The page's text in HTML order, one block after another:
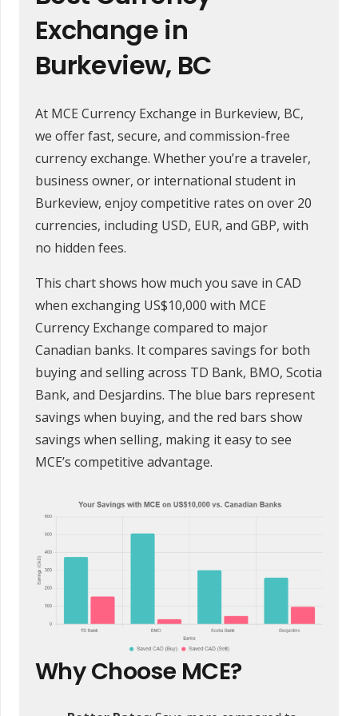
Exchange in
Burkeview, BC
At MCE Currency Exchange in Burkeview, BC,
we offer fast, secure, and commission-free
currency exchange. Whether you’re a traveler,
business owner, or international student in
Burkeview, enjoy competitive rates on over 20
currencies, including USD, EUR, and GBP, with
no hidden fees.
This chart shows how much you save in CAD
when exchanging US$10,000 with MCE
Currency Exchange compared to major
Canadian banks. It compares savings for both
buying and selling across TD Bank, BMO, Scotia
Bank, and Desjardins. The blue bars represent
savings when buying, and the red bars show
savings when selling, making it easy to see
MCE’s competitive advantage.
Why Choose MCE?